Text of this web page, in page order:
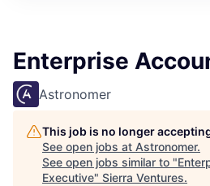
Enterprise
Astronomer
This job is no longer
See open jobs at Astronomer.
See open jobs similar to "
Executive" Sierra Ventures.